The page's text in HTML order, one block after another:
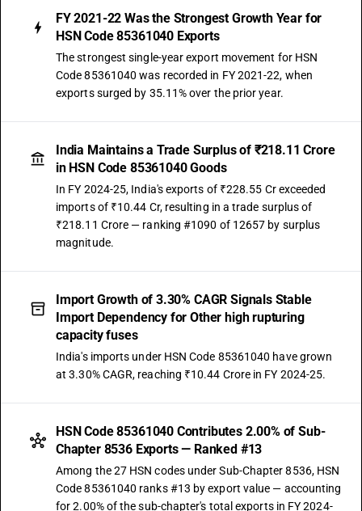
FY 2021-22 Was the Strongest Growth Year for
HSN Code 85361040 Exports
The strongest single-year export movement for HSN
Code 85361040 was recorded in FY 2021-22, when
exports surged by 35.11% over the prior year.
India Maintains a Trade Surplus of ₹218.11 Crore
in HSN Code 85361040 Goods
In FY 2024-25, India's exports of ₹228.55 Cr exceeded
imports of ₹10.44 Cr, resulting in a trade surplus of
₹218.11 Crore — ranking #1090 of 12657 by surplus
magnitude.
Import Growth of 3.30% CAGR Signals Stable
Import Dependency for Other high rupturing
capacity fuses
India's imports under HSN Code 85361040 have grown
at 3.30% CAGR, reaching ₹10.44 Crore in FY 2024-25.
HSN Code 85361040 Contributes 2.00% of Sub-
Chapter 8536 Exports — Ranked #13
Among the 27 HSN codes under Sub-Chapter 8536, HSN
Code 85361040 ranks #13 by export value — accounting
for 2.00% of the sub-chapter's total exports in FY 2024-